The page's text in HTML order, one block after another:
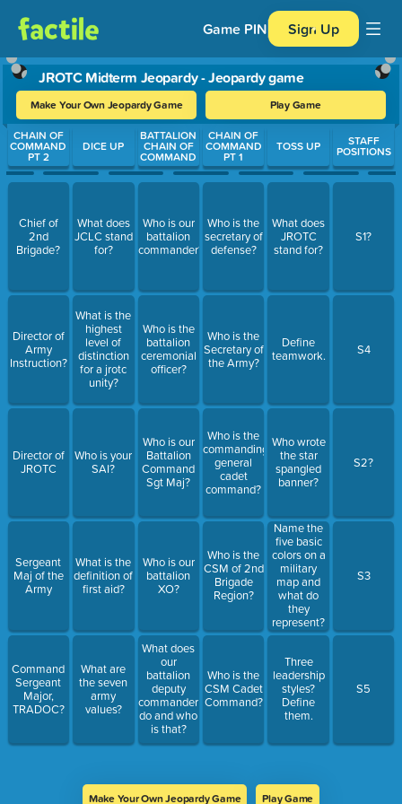
Game PIN Sign Up
JROTC Midterm Jeopardy - Jeopardy game
Make Your Own Jeopardy Game Play Game
Use arrow keys to move between questions. Press Enter or
CHAIN OF
COMMAND
PT 2
Chief of
2nd
Brigade?
Director of
Army
Instruction?
Director of
JROTC
Sergeant
Maj of the
Army
Command
Sergeant
Major,
TRADOC?
DICE UP
What does
JCLC stand
for?
What is the
highest
level of
distinction
for a jrotc
unity?
Who is your
SAI?
What is the
definition of
first aid?
What are
the seven
army
values?
BATTALION
CHAIN OF
COMMAND
Who is our
battalion
commander?
Who is the
battalion
ceremonial
officer?
Who is our
Battalion
Command
Sgt Maj?
Who is our
battalion
XO?
What does
our
battalion
deputy
commander
do and who
is that?
CHAIN OF
COMMAND
PT 1
Who is the
secretary of
defense?
Who is the
Secretary of
the Army?
Who is the
commanding
general
cadet
command?
Who is the
CSM of 2nd
Brigade
Region?
Who is the
CSM Cadet
Command?
TOSS UP
What does
JROTC
stand for?
Define
teamwork.
Who wrote
the star
spangled
banner?
Name the
five basic
colors on a
military
map and
what do
they
represent?
Three
leadership
styles?
Define
them.
STAFF
POSITIONS
S1?
S4
S2?
S3
S5
Make Your Own Jeopardy Game Play Game